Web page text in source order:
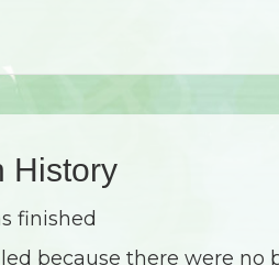
History
finished
because there were no